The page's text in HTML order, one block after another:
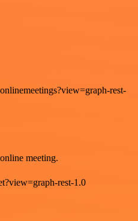
rest-
meeting.
rest-1.0